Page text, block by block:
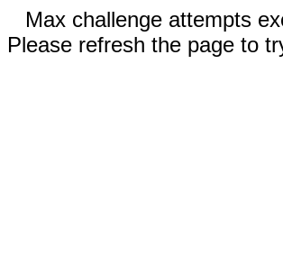
Max challenge attempts
Please refresh the page to